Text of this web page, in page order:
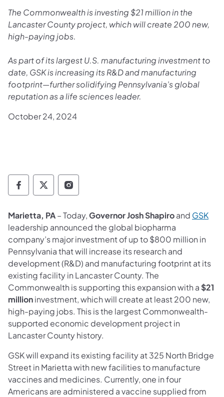
The Commonwealth is investing $21 million in the
Lancaster County project, which will create 200 new,
high-paying jobs.
As part of its largest U.S. manufacturing investment to
date, GSK is increasing its R&D and manufacturing
footprint—further solidifying Pennsylvania’s global
reputation as a life sciences leader.
October 24, 2024
Governor Follow on Facebook
Governor Follow on TwitterX
Governor Follow on Instagram
Marietta, PA– Today,Governor Josh Shapiroand GSK
leadership announced the global biopharma
company’s major investment of up to $800 million in
Pennsylvania that will increase its research and
development (R&D) and manufacturing footprint at its
existing facility in Lancaster County. The
Commonwealth is supporting this expansion with a $21
millioninvestment, which will create at least 200 new,
high-paying jobs. This is the largest Commonwealth-
supported economic development project in
Lancaster County history.
GSK will expand its existing facility at 325 North Bridge
Street in Marietta with new facilities to manufacture
vaccines and medicines. Currently, one in four
Americans are administered a vaccine supplied from